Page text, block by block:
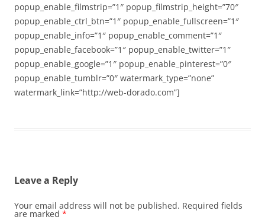
popup_enable_filmstrip=”1″ popup_filmstrip_height=”70″
popup_enable_ctrl_btn=”1″ popup_enable_fullscreen=”1″
popup_enable_info=”1″ popup_enable_comment=”1″
popup_enable_facebook=”1″ popup_enable_twitter=”1″
popup_enable_google=”1″ popup_enable_pinterest=”0″
popup_enable_tumblr=”0″ watermark_type=”none”
watermark_link=”http://web-dorado.com”]
Leave a Reply
Your email address will not be published. Required fields
are marked *